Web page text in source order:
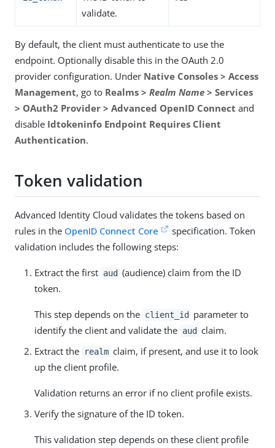
validate.
By default, the client must authenticate to use the
endpoint. Optionally disable this in the OAuth 2.0
provider configuration. Under Native Consoles > Access
Management, go to Realms > Realm Name > Services
> OAuth2 Provider > Advanced OpenID Connect and
disable Idtokeninfo Endpoint Requires Client
Authentication.
Token validation
Advanced Identity Cloud validates the tokens based on
rules in the OpenID Connect Core
specification. Token
validation includes the following steps:
Extract the first aud (audience) claim from the ID
token.
This step depends on the client_id
parameter to
identify the client and validate the aud claim.
Extract the
realm claim, if present, and use it to look
up the client profile.
Validation returns an error if no client profile exists.
Verify the signature of the ID token.
This validation step depends on these client profile